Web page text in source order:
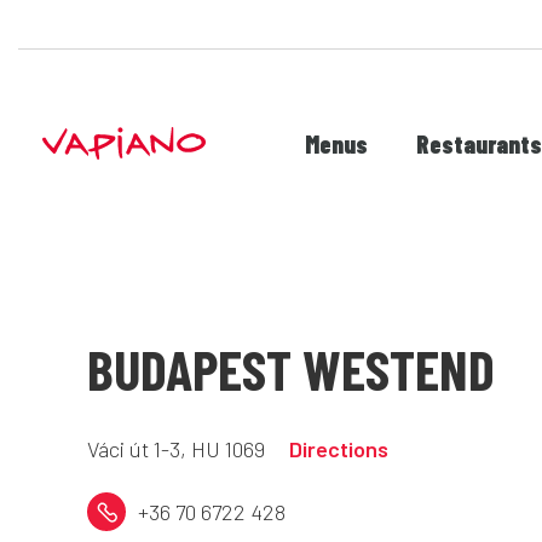
Menus Restaurants
BUDAPEST WESTEND
Váci út 1-3, HU 1069 Directions
+36 70 6722 428